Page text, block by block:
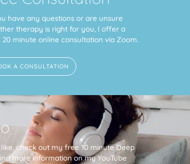
have any questions or are unsure
therapy is right for you, I offer a
minute online consultation via Zoom.
A CONSULTATION
check out my free 10 minute Deep
more information on my YouTube